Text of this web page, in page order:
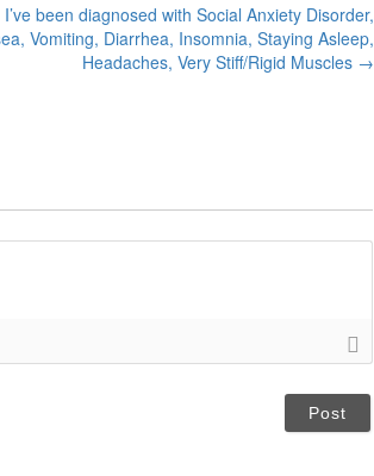
I’ve been diagnosed with Social Anxiety Disorder,
Vomiting, Diarrhea, Insomnia, Staying Asleep,
Headaches, Very Stiff/Rigid Muscles →